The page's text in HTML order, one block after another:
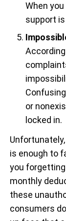
When
support
or
locked in.
is enough to
you
monthly
these
consumers